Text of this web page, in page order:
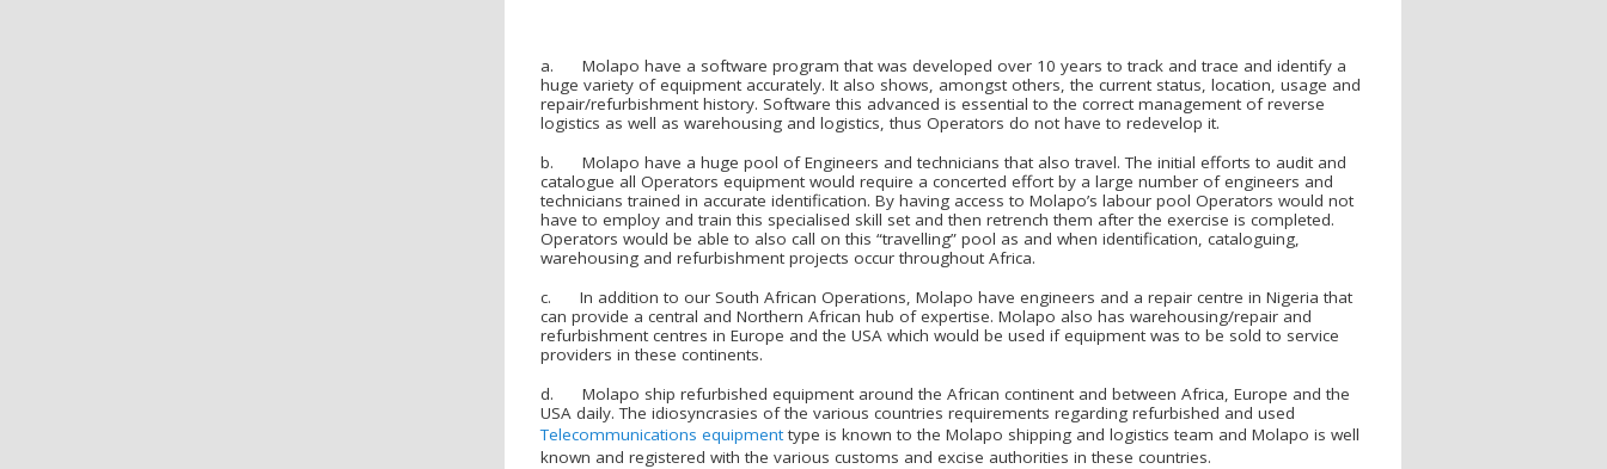
a. Molapo have a software program that was developed over 10 years to track and trace and identify a
huge variety of equipment accurately. It also shows, amongst others, the current status, location, usage and
repair/refurbishment history. Software this advanced is essential to the correct management of reverse
logistics as well as warehousing and logistics, thus Operators do not have to redevelop it.
b. Molapo have a huge pool of Engineers and technicians that also travel. The initial efforts to audit and
catalogue all Operators equipment would require a concerted effort by a large number of engineers and
technicians trained in accurate identification. By having access to Molapo’s labour pool Operators would not
have to employ and train this specialised skill set and then retrench them after the exercise is completed.
Operators would be able to also call on this “travelling” pool as and when identification, cataloguing,
warehousing and refurbishment projects occur throughout Africa.
c. In addition to our South African Operations, Molapo have engineers and a repair centre in Nigeria that
can provide a central and Northern African hub of expertise. Molapo also has warehousing/repair and
refurbishment centres in Europe and the USA which would be used if equipment was to be sold to service
providers in these continents.
d. Molapo ship refurbished equipment around the African continent and between Africa, Europe and the
USA daily. The idiosyncrasies of the various countries requirements regarding refurbished and used
Telecommunications equipmenttype is known to the Molapo shipping and logistics team and Molapo is well
known and registered with the various customs and excise authorities in these countries.